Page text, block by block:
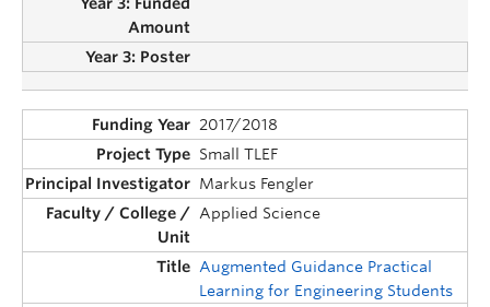
2017/2018
Small TLEF
Markus Fengler
Applied Science
Augmented Guidance Practical
Learning for Engineering Students